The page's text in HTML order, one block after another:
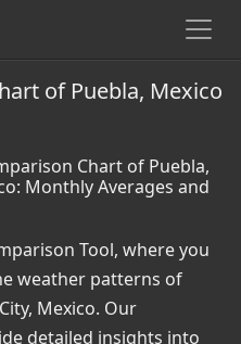
of Puebla, Mexico
Chart of Puebla,
Monthly Averages and
Tool, where you
weather patterns of
Mexico. Our
detailed insights into